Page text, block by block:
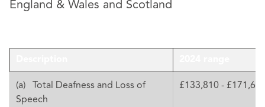
England & Wales and Scotland
(a) Total Deafness and Loss of
Speech
£133,810 -